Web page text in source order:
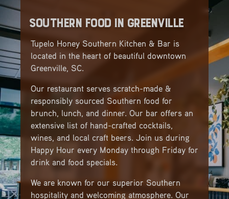
Southern Food in Greenville
Tupelo Honey Southern Kitchen & Bar is
located in the heart of beautiful downtown
Greenville, SC.
Our restaurant serves scratch-made &
responsibly sourced Southern food for
brunch, lunch, and dinner. Our bar offers an
extensive list of hand-crafted cocktails,
wines, and local craft beers. Join us during
Happy Hour every Monday through Friday for
drink and food specials.
We are known for our superior Southern
hospitality and welcoming atmosphere. Our